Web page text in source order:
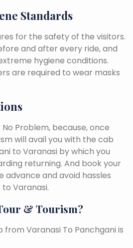
Standards
for the safety of the visitors.
and after every ride, and
hygiene conditions.
are required to wear masks
Problem, because, once
will avail you with the cab
to Varanasi by which you
returning. And book your
advance and avoid hassles
Varanasi.
& Tourism?
from Varanasi To Panchgani is